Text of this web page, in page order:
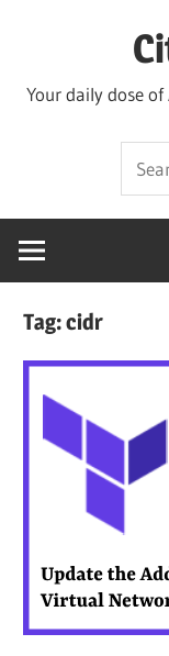
Your daily dose
Search
for:
Tag:cidr